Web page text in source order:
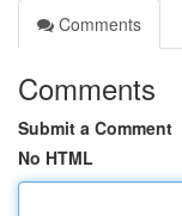
Comments
Comments
Submit a Comment
No HTML